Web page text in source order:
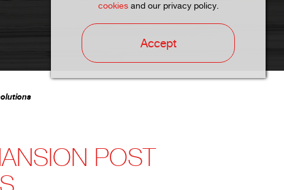
cookiesand our privacy policy.
Accept
POST